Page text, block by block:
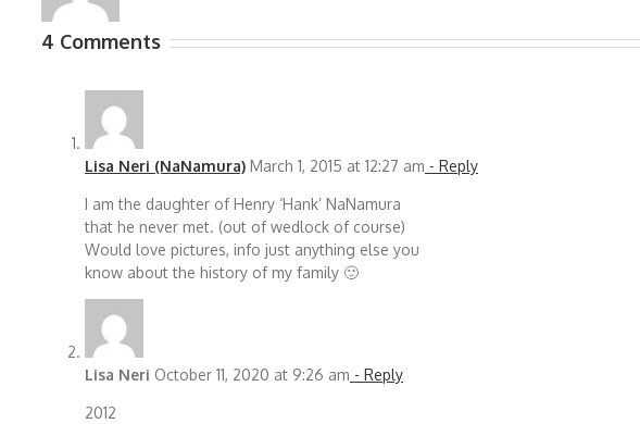
4 Comments
Lisa Neri (NaNamura) March 1, 2015 at 12:27 am - Reply
I am the daughter of Henry ‘Hank’ NaNamura
that he never met. (out of wedlock of course)
Would love pictures, info just anything else you
know about the history of my family 🙂
Lisa Neri October 11, 2020 at 9:26 am - Reply
2012